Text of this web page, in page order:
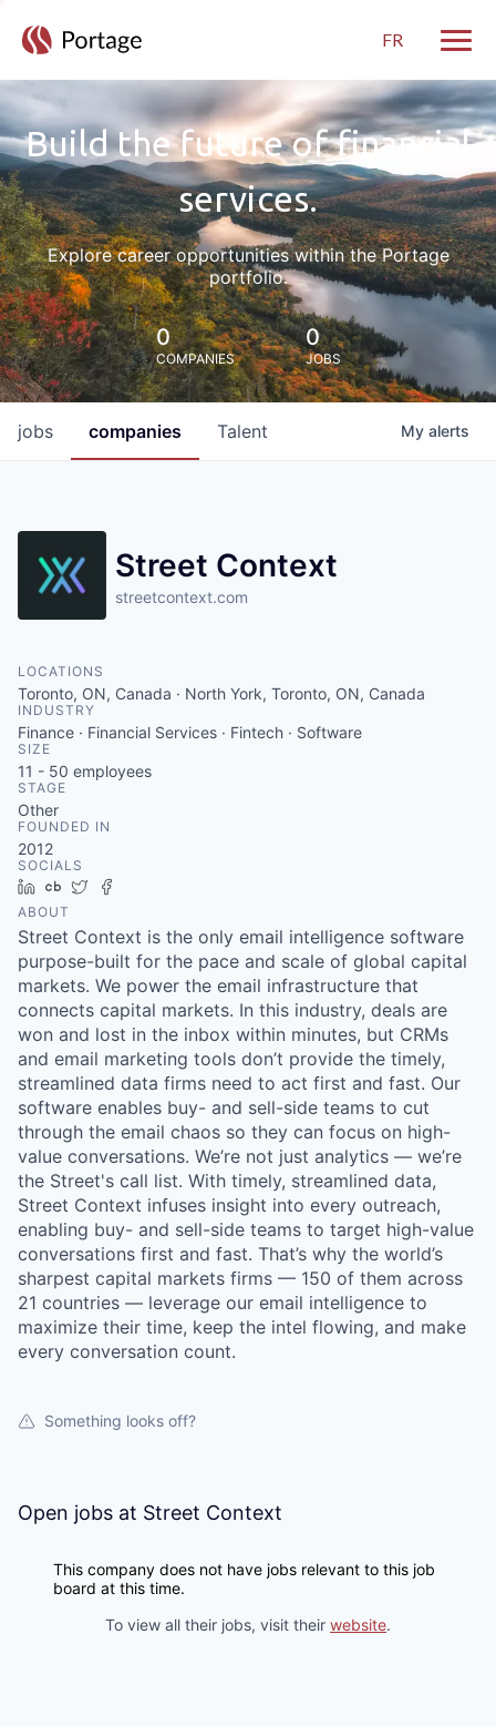
FR
Build the future of financial
services.
Explore career opportunities within the Portage
portfolio.
0
COMPANIES
0
JOBS
jobs companies Talent My alerts
Street Context
streetcontext.com
LOCATIONS
Toronto, ON, Canada · North York, Toronto, ON, Canada
INDUSTRY
Finance · Financial Services · Fintech · Software
SIZE
11 - 50 employees
STAGE
Other
FOUNDED IN
2012
SOCIALS
LinkedIn
Crunchbase
Twitter
ABOUT
Street Context is the only email intelligence software
purpose-built for the pace and scale of global capital
markets. We power the email infrastructure that
connects capital markets. In this industry, deals are
won and lost in the inbox within minutes, but CRMs
and email marketing tools don’t provide the timely,
streamlined data firms need to act first and fast. Our
software enables buy- and sell-side teams to cut
through the email chaos so they can focus on high-
value conversations. We’re not just analytics — we’re
the Street's call list. With timely, streamlined data,
Street Context infuses insight into every outreach,
enabling buy- and sell-side teams to target high-value
conversations first and fast. That’s why the world’s
sharpest capital markets firms — 150 of them across
21 countries — leverage our email intelligence to
maximize their time, keep the intel flowing, and make
every conversation count.
Something looks off?
Open jobs at Street Context
This company does not have jobs relevant to this job
board at this time.
To view all their jobs, visit their website.